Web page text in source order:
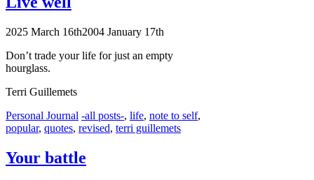
2025 March 16th2004 January 17th
Don’t trade your life for just an empty
hourglass.
Terri Guillemets
Categories
Personal Journal Tags
-all posts-, life, note to self,
popular, quotes, revised, terri guillemets
Your battle